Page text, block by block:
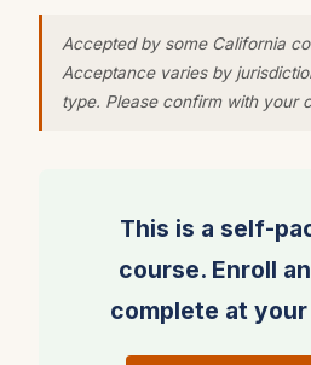
same content used in the
Council instructor-led
— the most widely used
interactive exercises to
analyze real driving
hazards and identify the
Accepted by some California
Acceptance varies by
type. Please confirm with your
This is a self-
course. Enroll
complete at